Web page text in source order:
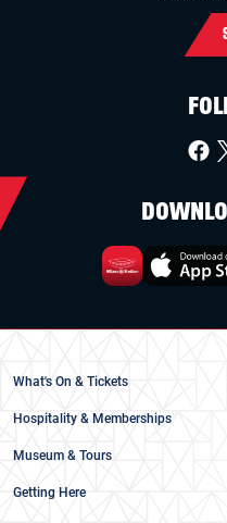
What's On & Tickets
Hospitality & Memberships
Museum & Tours
Getting Here